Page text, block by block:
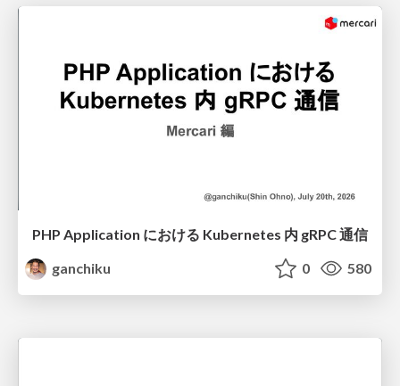
PHP Application における Kubernetes 内 gRPC 通信
ganchiku
0 580